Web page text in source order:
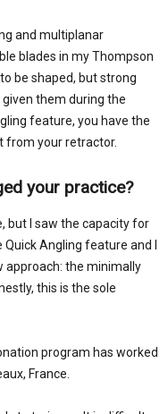
and multiplanar
blades in my Thompson
be shaped, but strong
them during the
feature, you have the
from your retractor.
your practice?
but I saw the capacity for
Angling feature and I
approach: the minimally
this is the sole
program has worked
France.